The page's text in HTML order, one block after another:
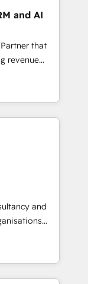
Hyatt,
procesos
14
and AI
that
revenue
multi
enterprises
Rapyd,
EMA
end
📘 Team
with
on for
and
and
successful
enterprise